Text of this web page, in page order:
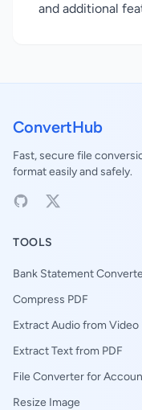
and additional
ConvertHub
Fast, secure file
format easily and safely.
TOOLS
Bank Statement
Compress PDF
Extract Audio from Video
Extract Text from PDF
File Converter for
Resize Image